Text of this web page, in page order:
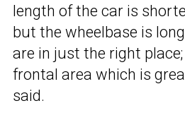
length of the car is
but the wheelbase is
are in just the right place;
frontal area which is
said.